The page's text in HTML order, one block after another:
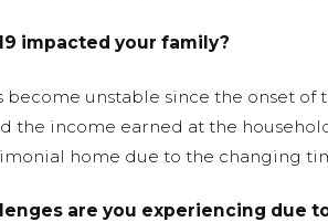
impacted your family?
become unstable since the onset
the income earned at the
home due to the changing
are you experiencing due